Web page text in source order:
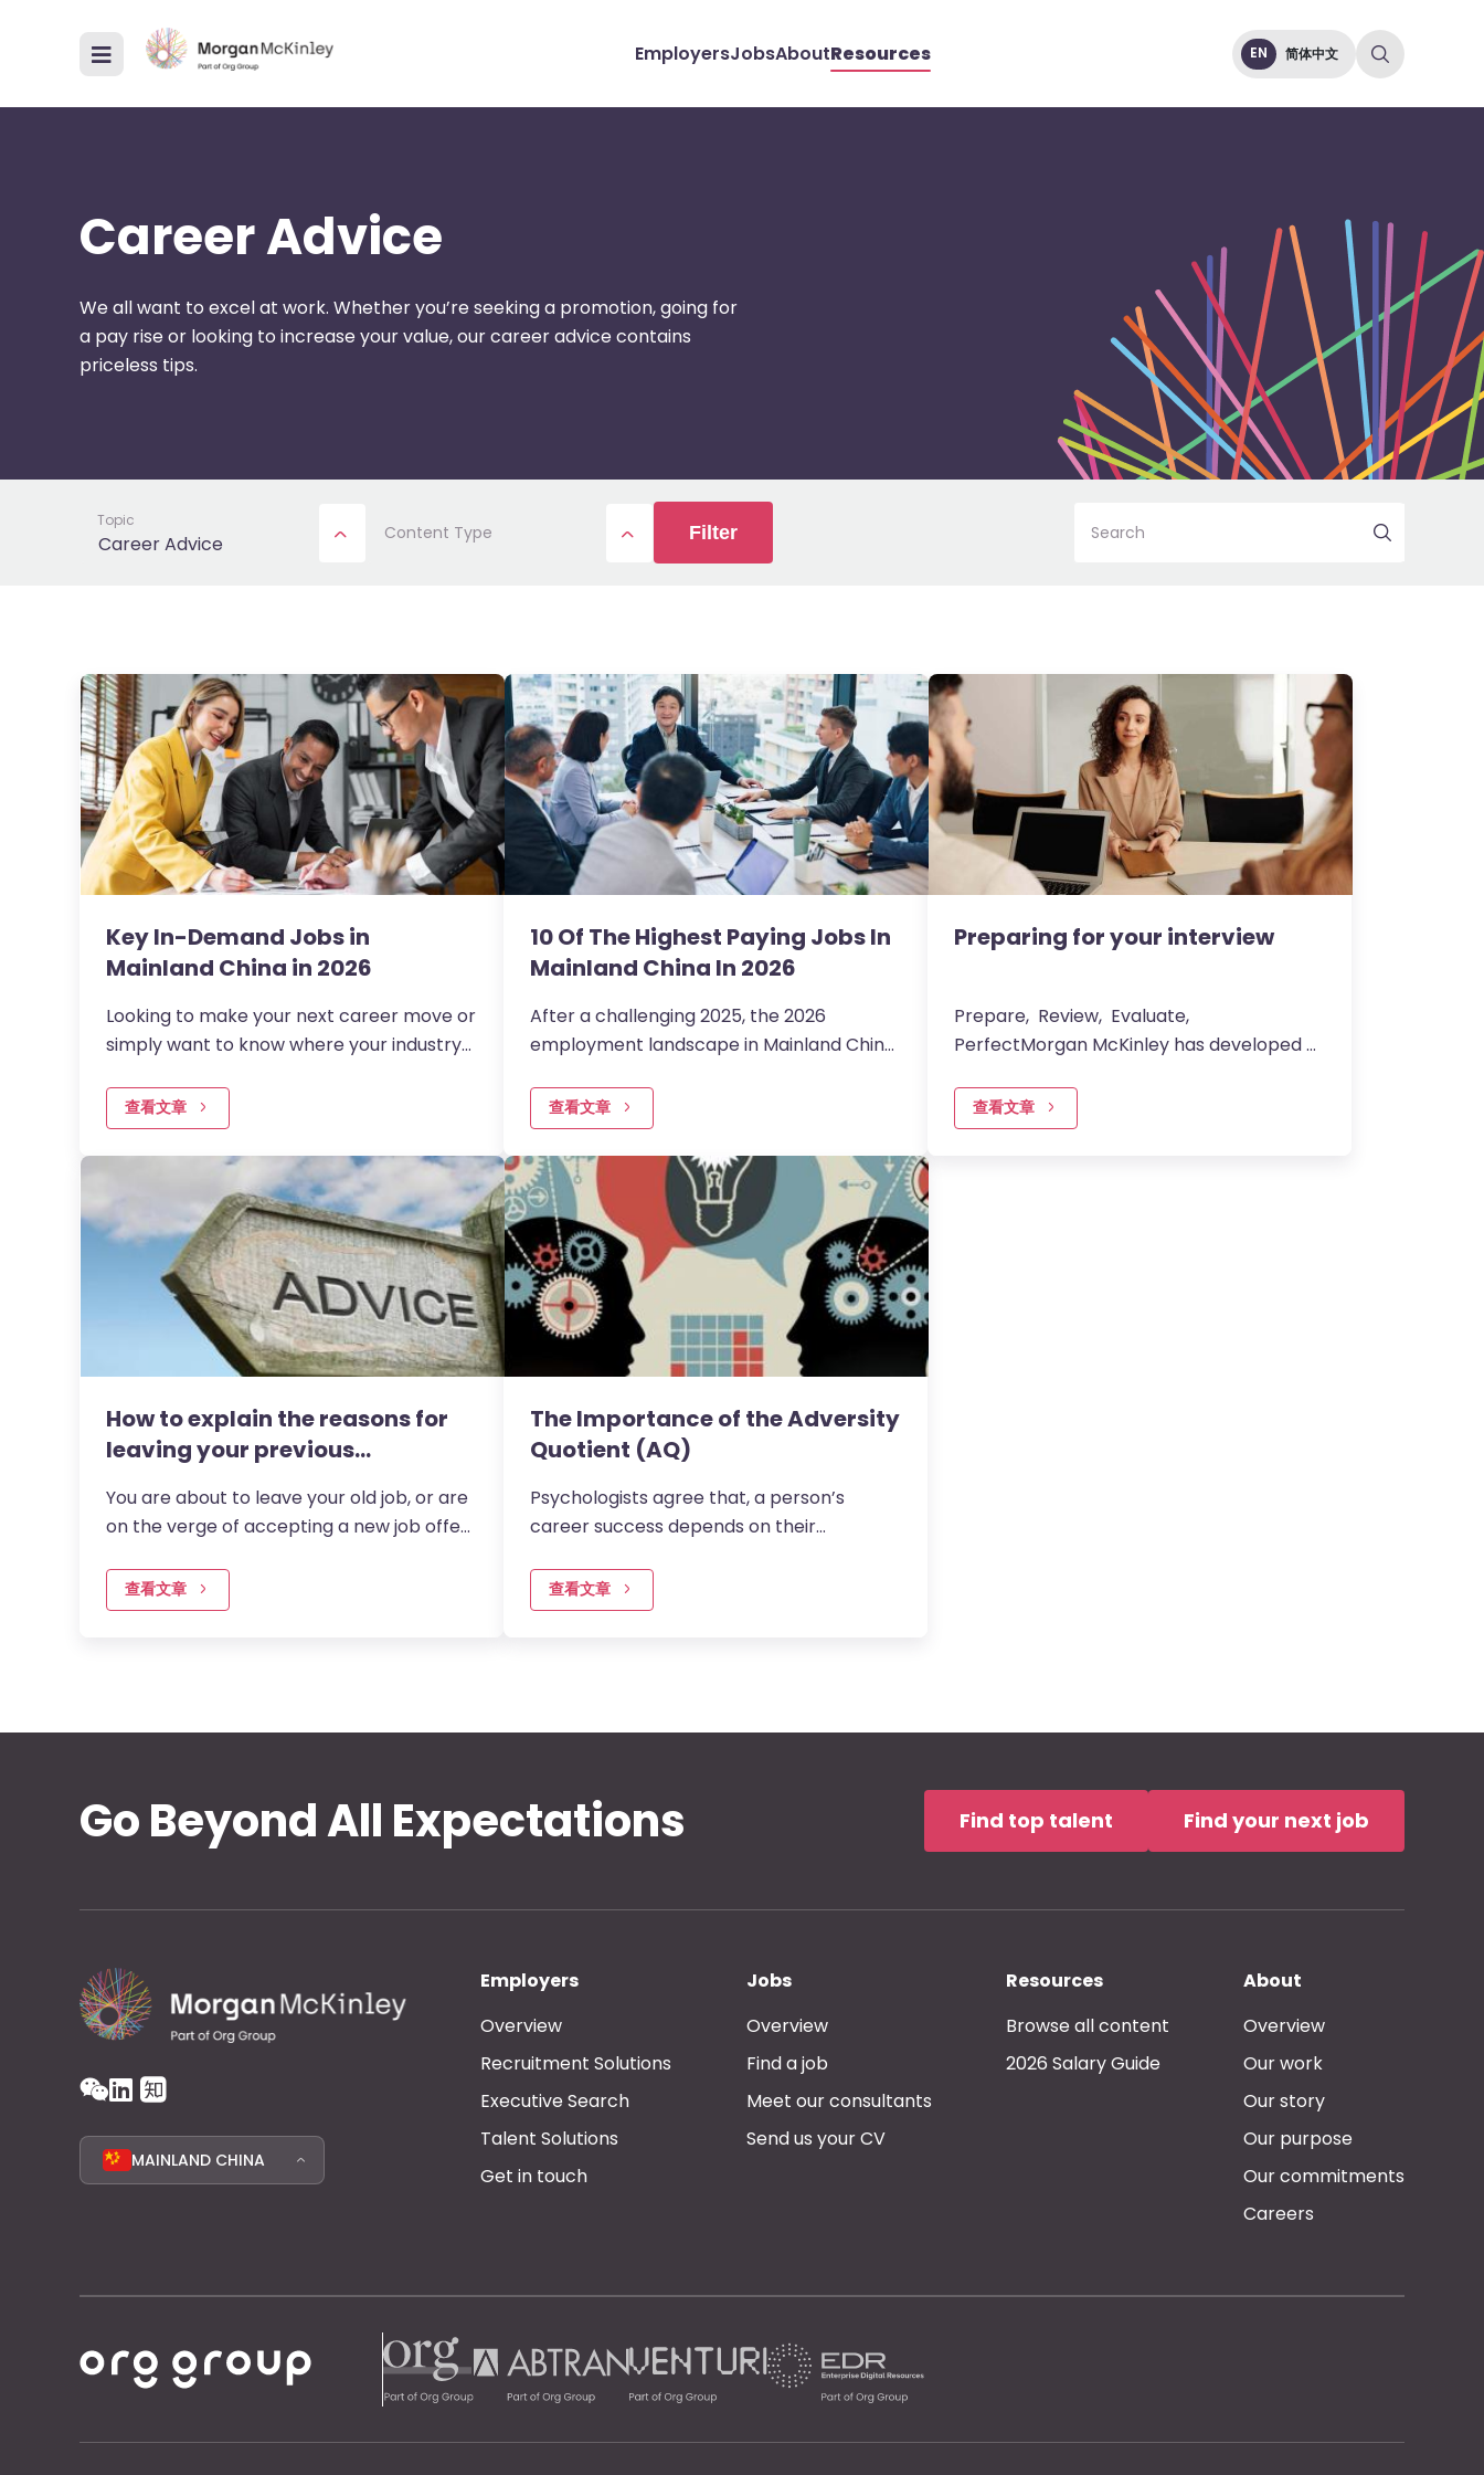
EmployersJobsAboutResources EN 简体中文
Career Advice
We all want to excel at work. Whether you’re seeking a promotion, going for
a pay rise or looking to increase your value, our career advice contains
priceless tips.
Career Advice
Topic
Content Type Filter Search
Key In-Demand Jobs in
Mainland China in 2026
Looking to make your next career move or
simply want to know where your industry
in demand right now can…
查看文章
10 Of The Highest Paying Jobs In
Mainland China In 2026
After a challenging 2025, the 2026
employment landscape in Mainland China
stabilisation and momentum.
查看文章
Preparing for your interview
Prepare, Review, Evaluate,
PerfectMorgan McKinley has developed a
interview with clients –…
查看文章
How to explain the reasons for
leaving your previous…
You are about to leave your old job, or are
on the verge of accepting a new job offer.
able to answer – why do…
查看文章
The Importance of the Adversity
Quotient (AQ)
Psychologists agree that, a person’s
career success depends on their
and adversity quotient. When IQ is held…
查看文章
Go Beyond All Expectations Find top talent Find your next job
MAINLAND CHINA
Employers
Overview
Recruitment Solutions
Executive Search
Talent Solutions
Get in touch
Jobs
Overview
Find a job
Meet our consultants
Send us your CV
Resources
Browse all content
2026 Salary Guide
About
Overview
Our work
Our story
Our purpose
Our commitments
Careers